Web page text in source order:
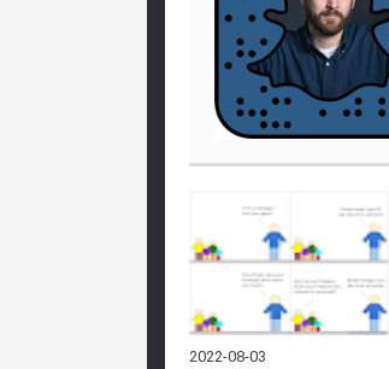
2022-08-03